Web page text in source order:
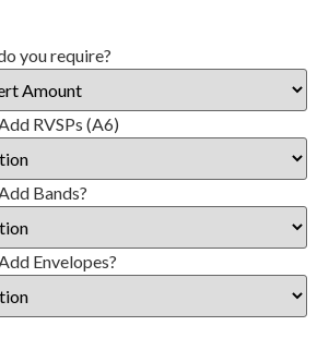
you require?
RVSPs (A6)
Bands?
Envelopes?